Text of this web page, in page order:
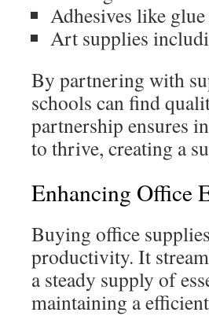
Adhesives like
Art supplies
By partnering with
schools can find
partnership ensures
to thrive, creating a
Enhancing Office
Buying office
productivity. It
a steady supply of
maintaining a